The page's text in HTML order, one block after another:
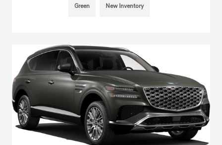
Green New Inventory